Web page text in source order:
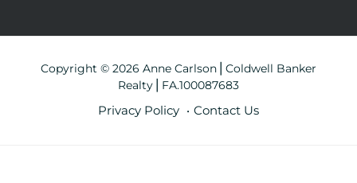
Copyright © 2026 Anne Carlson⎪Coldwell Banker
Realty⎪FA.100087683
Privacy Policy Contact Us